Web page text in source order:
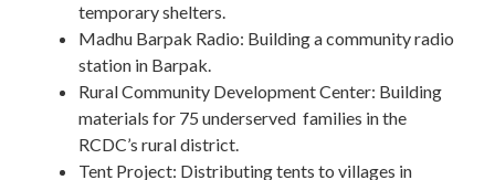
temporary shelters.
Madhu Barpak Radio: Building a community radio
station in Barpak.
Rural Community Development Center: Building
materials for 75 underserved families in the
RCDC’s rural district.
Tent Project: Distributing tents to villages in